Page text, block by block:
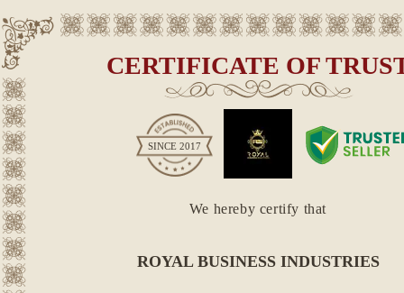
CERTIFICATE OF
SINCE 2017
We hereby certify that
ROYAL BUSINESS INDUSTRIES